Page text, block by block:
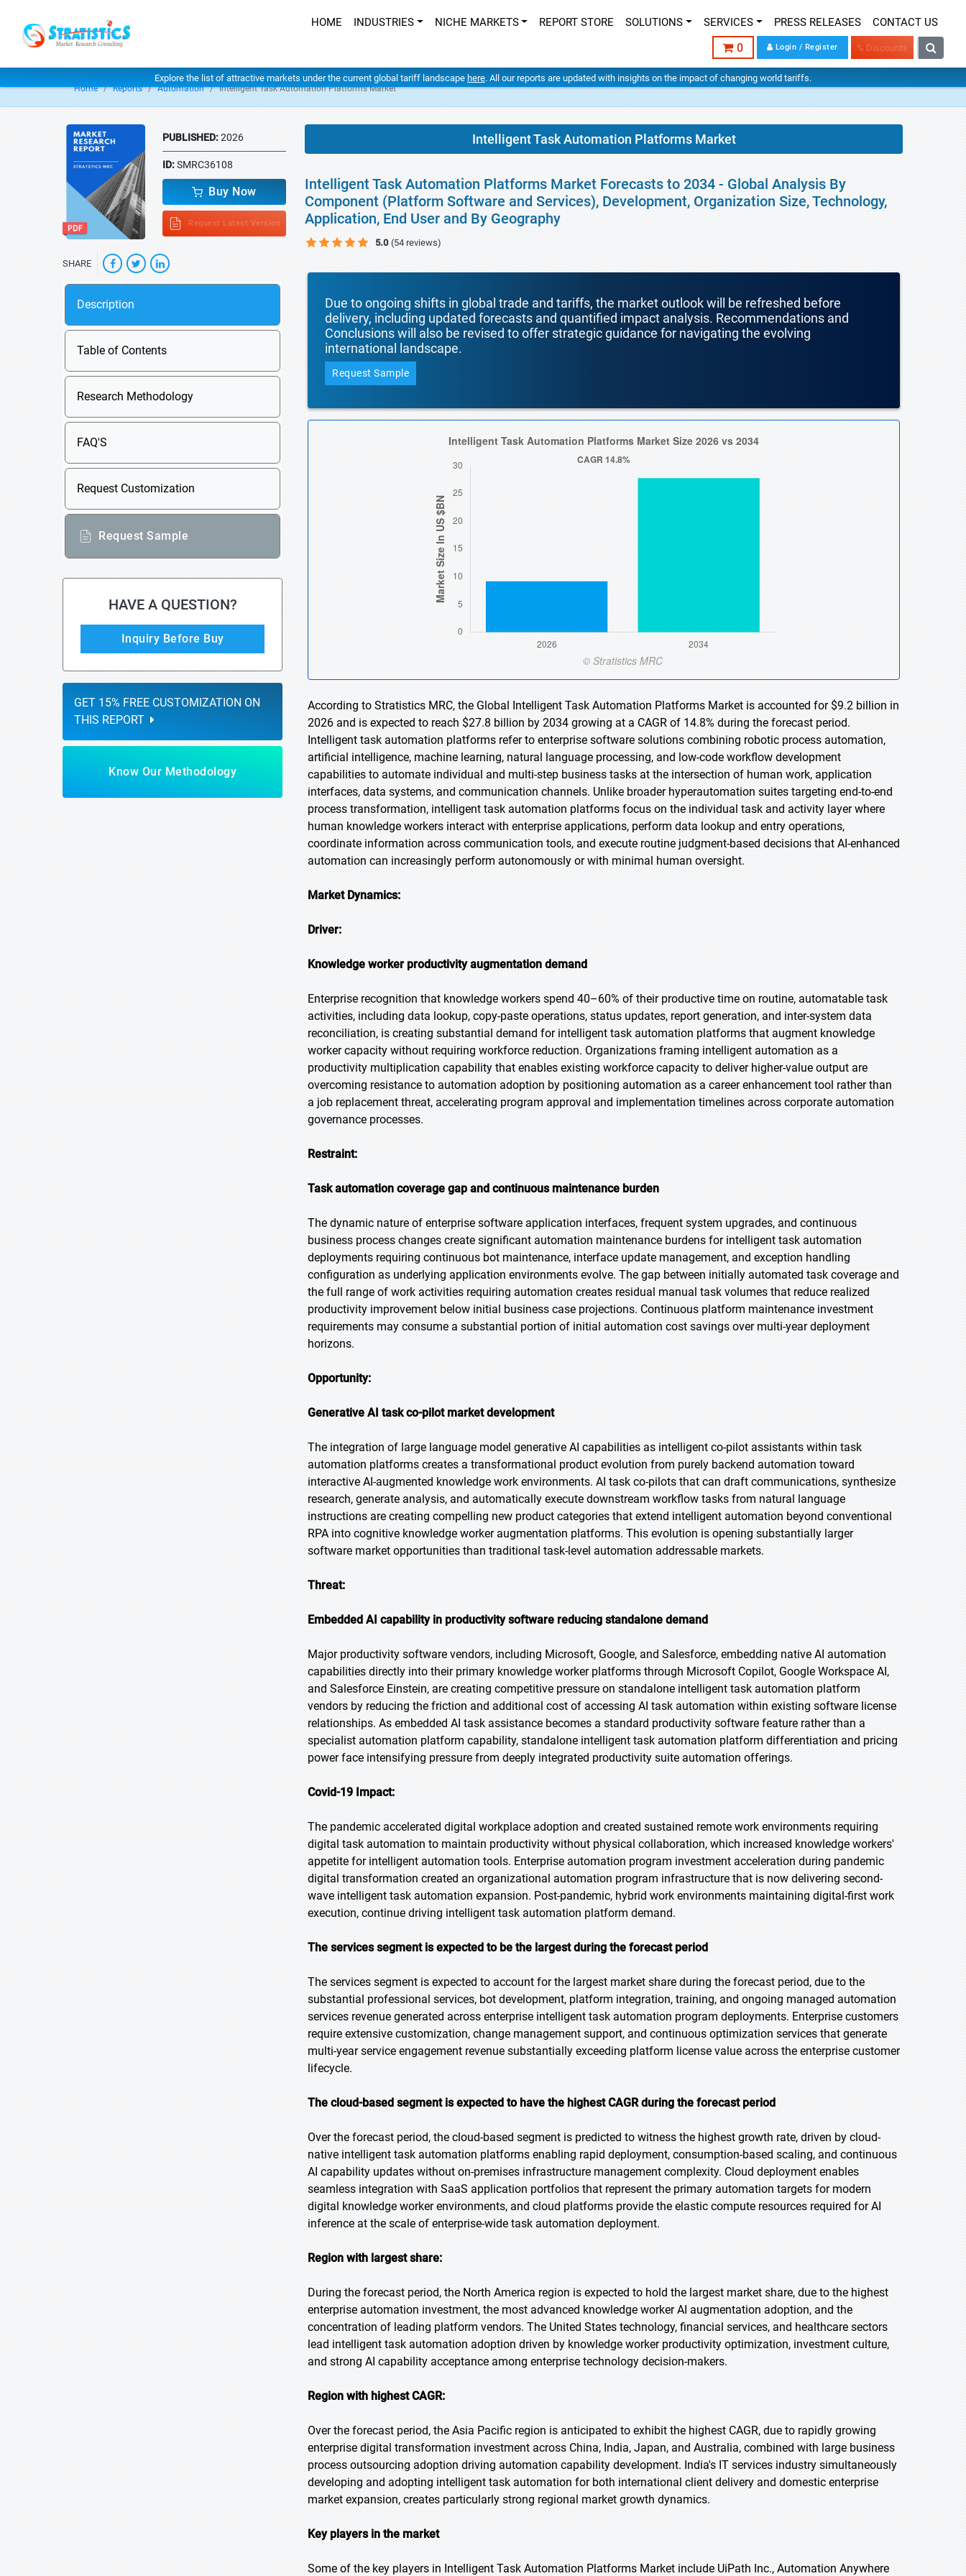
HOME INDUSTRIES NICHE MARKETS REPORT STORE SOLUTIONS SERVICES PRESS RELEASES CONTACT US
0 Login / Register % Discounts
Explore the list of attractive markets under the current global tariff landscape here. All our reports are updated with insights on the impact of changing world tariffs.
Home Reports Automation Intelligent Task Automation Platforms Market
PUBLISHED:2026
ID:SMRC36108
Buy Now
Request Latest Version
SHARE
Description
Table of Contents
Research Methodology
FAQ'S
Request Customization
Request Sample
HAVE A QUESTION?
Inquiry Before Buy
GET 15% FREE CUSTOMIZATION ON
THIS REPORT
Know Our Methodology
Intelligent Task Automation Platforms Market
Intelligent Task Automation Platforms Market Forecasts to 2034 - Global Analysis By
Component (Platform Software and Services), Development, Organization Size, Technology,
Application, End User and By Geography
5.0 (54 reviews)
Due to ongoing shifts in global trade and tariffs, the market outlook will be refreshed before
delivery, including updated forecasts and quantified impact analysis. Recommendations and
Conclusions will also be revised to offer strategic guidance for navigating the evolving
international landscape.
Request Sample
According to Stratistics MRC, the Global Intelligent Task Automation Platforms Market is accounted for $9.2 billion in
2026 and is expected to reach $27.8 billion by 2034 growing at a CAGR of 14.8% during the forecast period.
Intelligent task automation platforms refer to enterprise software solutions combining robotic process automation,
artificial intelligence, machine learning, natural language processing, and low-code workflow development
capabilities to automate individual and multi-step business tasks at the intersection of human work, application
interfaces, data systems, and communication channels. Unlike broader hyperautomation suites targeting end-to-end
process transformation, intelligent task automation platforms focus on the individual task and activity layer where
human knowledge workers interact with enterprise applications, perform data lookup and entry operations,
coordinate information across communication tools, and execute routine judgment-based decisions that AI-enhanced
automation can increasingly perform autonomously or with minimal human oversight.
Market Dynamics:
Driver:
Knowledge worker productivity augmentation demand
Enterprise recognition that knowledge workers spend 40–60% of their productive time on routine, automatable task
activities, including data lookup, copy-paste operations, status updates, report generation, and inter-system data
reconciliation, is creating substantial demand for intelligent task automation platforms that augment knowledge
worker capacity without requiring workforce reduction. Organizations framing intelligent automation as a
productivity multiplication capability that enables existing workforce capacity to deliver higher-value output are
overcoming resistance to automation adoption by positioning automation as a career enhancement tool rather than
a job replacement threat, accelerating program approval and implementation timelines across corporate automation
governance processes.
Restraint:
Task automation coverage gap and continuous maintenance burden
The dynamic nature of enterprise software application interfaces, frequent system upgrades, and continuous
business process changes create significant automation maintenance burdens for intelligent task automation
deployments requiring continuous bot maintenance, interface update management, and exception handling
configuration as underlying application environments evolve. The gap between initially automated task coverage and
the full range of work activities requiring automation creates residual manual task volumes that reduce realized
productivity improvement below initial business case projections. Continuous platform maintenance investment
requirements may consume a substantial portion of initial automation cost savings over multi-year deployment
horizons.
Opportunity:
Generative AI task co-pilot market development
The integration of large language model generative AI capabilities as intelligent co-pilot assistants within task
automation platforms creates a transformational product evolution from purely backend automation toward
interactive AI-augmented knowledge work environments. AI task co-pilots that can draft communications, synthesize
research, generate analysis, and automatically execute downstream workflow tasks from natural language
instructions are creating compelling new product categories that extend intelligent automation beyond conventional
RPA into cognitive knowledge worker augmentation platforms. This evolution is opening substantially larger
software market opportunities than traditional task-level automation addressable markets.
Threat:
Embedded AI capability in productivity software reducing standalone demand
Major productivity software vendors, including Microsoft, Google, and Salesforce, embedding native AI automation
capabilities directly into their primary knowledge worker platforms through Microsoft Copilot, Google Workspace AI,
and Salesforce Einstein, are creating competitive pressure on standalone intelligent task automation platform
vendors by reducing the friction and additional cost of accessing AI task automation within existing software license
relationships. As embedded AI task assistance becomes a standard productivity software feature rather than a
specialist automation platform capability, standalone intelligent task automation platform differentiation and pricing
power face intensifying pressure from deeply integrated productivity suite automation offerings.
Covid-19 Impact:
The pandemic accelerated digital workplace adoption and created sustained remote work environments requiring
digital task automation to maintain productivity without physical collaboration, which increased knowledge workers'
appetite for intelligent automation tools. Enterprise automation program investment acceleration during pandemic
digital transformation created an organizational automation program infrastructure that is now delivering second-
wave intelligent task automation expansion. Post-pandemic, hybrid work environments maintaining digital-first work
execution, continue driving intelligent task automation platform demand.
The services segment is expected to be the largest during the forecast period
The services segment is expected to account for the largest market share during the forecast period, due to the
substantial professional services, bot development, platform integration, training, and ongoing managed automation
services revenue generated across enterprise intelligent task automation program deployments. Enterprise customers
require extensive customization, change management support, and continuous optimization services that generate
multi-year service engagement revenue substantially exceeding platform license value across the enterprise customer
lifecycle.
The cloud-based segment is expected to have the highest CAGR during the forecast period
Over the forecast period, the cloud-based segment is predicted to witness the highest growth rate, driven by cloud-
native intelligent task automation platforms enabling rapid deployment, consumption-based scaling, and continuous
AI capability updates without on-premises infrastructure management complexity. Cloud deployment enables
seamless integration with SaaS application portfolios that represent the primary automation targets for modern
digital knowledge worker environments, and cloud platforms provide the elastic compute resources required for AI
inference at the scale of enterprise-wide task automation deployment.
Region with largest share:
During the forecast period, the North America region is expected to hold the largest market share, due to the highest
enterprise automation investment, the most advanced knowledge worker AI augmentation adoption, and the
concentration of leading platform vendors. The United States technology, financial services, and healthcare sectors
lead intelligent task automation adoption driven by knowledge worker productivity optimization, investment culture,
and strong AI capability acceptance among enterprise technology decision-makers.
Region with highest CAGR:
Over the forecast period, the Asia Pacific region is anticipated to exhibit the highest CAGR, due to rapidly growing
enterprise digital transformation investment across China, India, Japan, and Australia, combined with large business
process outsourcing adoption driving automation capability development. India's IT services industry simultaneously
developing and adopting intelligent task automation for both international client delivery and domestic enterprise
market expansion, creates particularly strong regional market growth dynamics.
Key players in the market
Some of the key players in Intelligent Task Automation Platforms Market include UiPath Inc., Automation Anywhere